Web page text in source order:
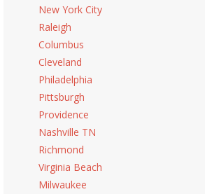
New York City
Raleigh
Columbus
Cleveland
Philadelphia
Pittsburgh
Providence
Nashville TN
Richmond
Virginia Beach
Milwaukee